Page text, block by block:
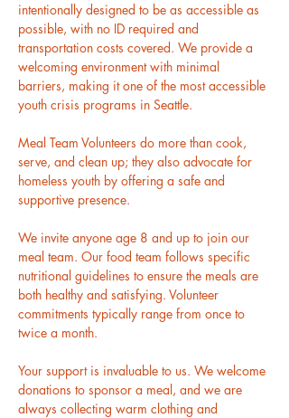
intentionally designed to be as accessible as
possible, with no ID required and
transportation costs covered. We provide a
welcoming environment with minimal
barriers, making it one of the most accessible
youth crisis programs in Seattle.
Meal Team Volunteers do more than cook,
serve, and clean up; they also advocate for
homeless youth by offering a safe and
supportive presence.
We invite anyone age 8 and up to join our
meal team. Our food team follows specific
nutritional guidelines to ensure the meals are
both healthy and satisfying. Volunteer
commitments typically range from once to
twice a month.
Your support is invaluable to us. We welcome
donations to sponsor a meal, and we are
always collecting warm clothing and